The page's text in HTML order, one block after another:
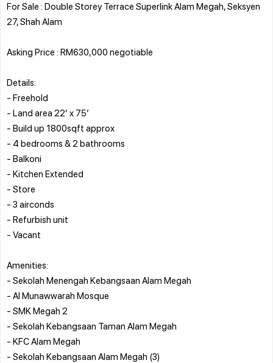
For Sale : Double Storey Terrace Superlink Alam Megah, Seksyen
27, Shah Alam
Asking Price : RM630,000 negotiable
Details:
- Freehold
- Land area 22’ x 75’
- Build up 1800sqft approx
- 4 bedrooms & 2 bathrooms
- Balkoni
- Kitchen Extended
- Store
- 3 airconds
- Refurbish unit
- Vacant
Amenities:
- Sekolah Menengah Kebangsaan Alam Megah
- Al Munawwarah Mosque
- SMK Megah 2
- Sekolah Kebangsaan Taman Alam Megah
- KFC Alam Megah
- Sekolah Kebangsaan Alam Megah (3)